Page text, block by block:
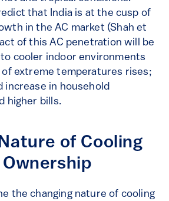
that India is at the cusp of
in the AC market (Shah et
of this AC penetration will be
cooler indoor environments
extreme temperatures rises;
increase in household
higher bills.
of Cooling
the changing nature of cooling